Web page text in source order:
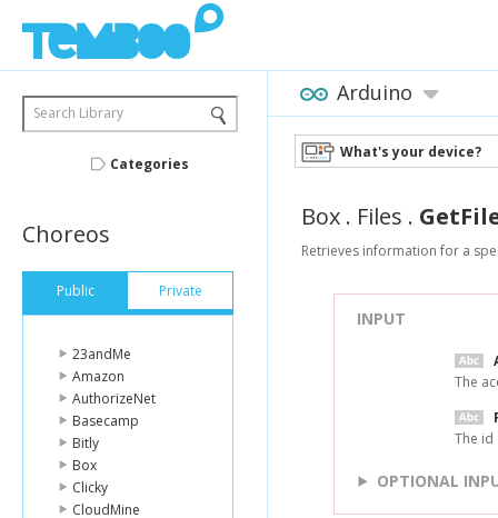
Search Library
Categories
Choreos
Public Private
23andMe
Amazon
AuthorizeNet
Basecamp
Bitly
Box
Clicky
CloudMine
Arduino
What's your device?
Box . Files .
Retrieves information for a
INPUT
The
The
OPTIONAL